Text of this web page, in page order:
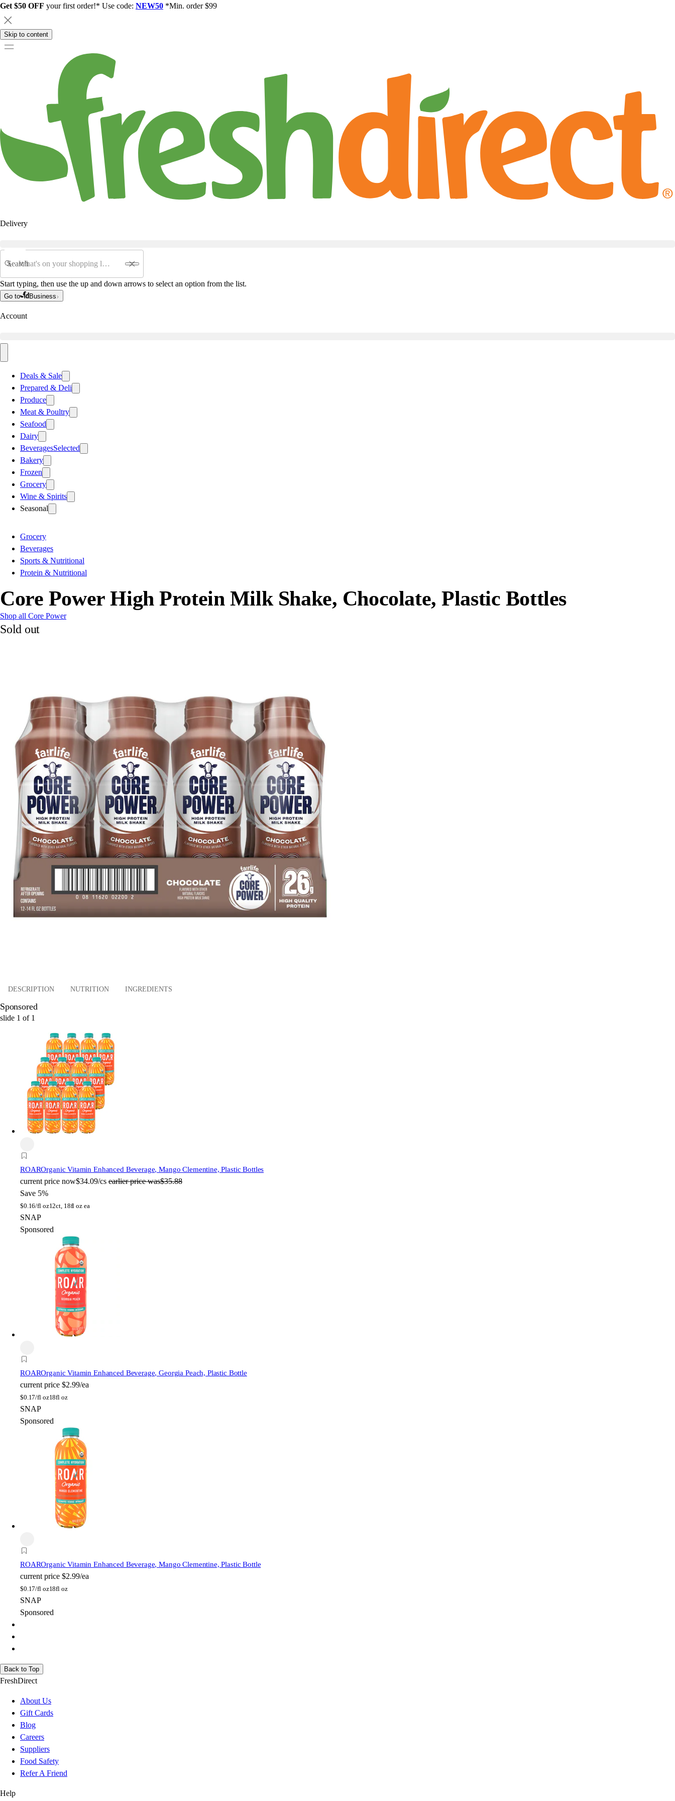
Get $50 OFF your first order!* Use code: NEW50 *Min. order $99
Skip to content
Delivery
Search
Start typing, then use the up and down arrows to select an option from the list.
Go to Business
Account
Deals & Sale
Prepared & Deli
Produce
Meat & Poultry
Seafood
Dairy
BeveragesSelected
Bakery
Frozen
Grocery
Wine & Spirits
Seasonal
Grocery
Beverages
Sports & Nutritional
Protein & Nutritional
Core Power High Protein Milk Shake, Chocolate, Plastic Bottles
Shop all Core Power
Sold out
DESCRIPTION NUTRITION INGREDIENTS
Sponsored
slide 1 of 1
ROAROrganic Vitamin Enhanced Beverage, Mango Clementine, Plastic Bottles
current price now$34.09/cs earlier price was$35.88
Save 5%
$0.16/fl oz12ct, 18fl oz ea
SNAP
Sponsored
ROAROrganic Vitamin Enhanced Beverage, Georgia Peach, Plastic Bottle
current price $2.99/ea
$0.17/fl oz18fl oz
SNAP
Sponsored
ROAROrganic Vitamin Enhanced Beverage, Mango Clementine, Plastic Bottle
current price $2.99/ea
$0.17/fl oz18fl oz
SNAP
Sponsored
Back to Top
FreshDirect
About Us
Gift Cards
Blog
Careers
Suppliers
Food Safety
Refer A Friend
Help